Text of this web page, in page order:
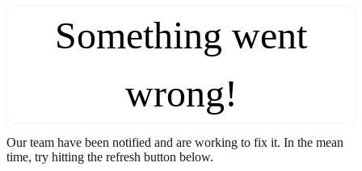
Something went
wrong!
Our team have been notified and are working to fix it. In the mean
time, try hitting the refresh button below.